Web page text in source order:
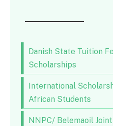
Danish State Tuition
Scholarships
International
African Students
NNPC/ Belemaoil